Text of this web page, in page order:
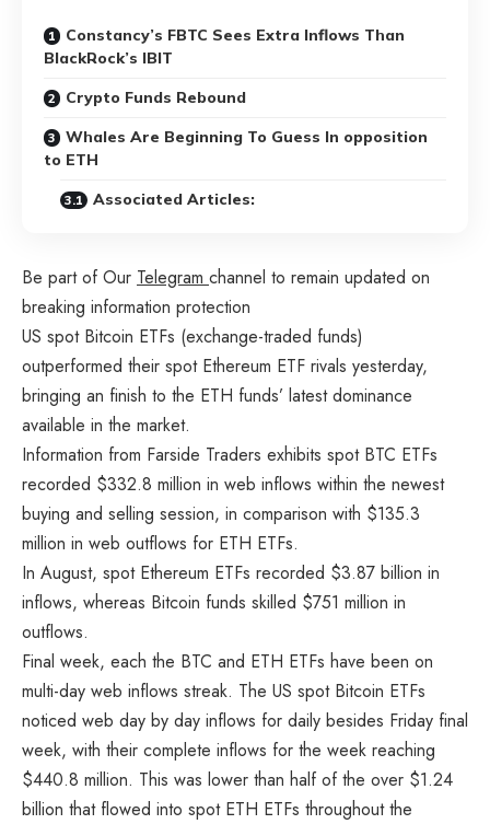
Constancy’s FBTC Sees Extra Inflows Than
BlackRock’s IBIT
Crypto Funds Rebound
Whales Are Beginning To Guess In opposition
to ETH
Associated Articles:
Be part of Our Telegram channel to remain updated on
breaking information protection
US spot Bitcoin ETFs (exchange-traded funds)
outperformed their spot Ethereum ETF rivals yesterday,
bringing an finish to the ETH funds’ latest dominance
available in the market.
Information from Farside Traders exhibits spot BTC ETFs
recorded $332.8 million in web inflows within the newest
buying and selling session, in comparison with $135.3
million in web outflows for ETH ETFs.
In August, spot Ethereum ETFs recorded $3.87 billion in
inflows, whereas Bitcoin funds skilled $751 million in
outflows.
Final week, each the BTC and ETH ETFs have been on
multi-day web inflows streak. The US spot Bitcoin ETFs
noticed web day by day inflows for daily besides Friday final
week, with their complete inflows for the week reaching
$440.8 million. This was lower than half of the over $1.24
billion that flowed into spot ETH ETFs throughout the